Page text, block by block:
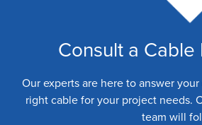
Consult a
Our experts are here to answer
right cable for your project needs.
team will